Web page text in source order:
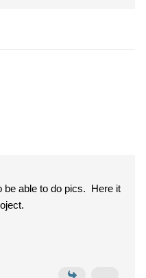
be able to do pics. Here it